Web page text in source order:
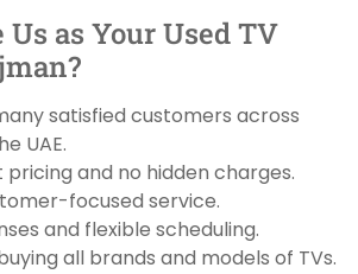
Us as Your Used TV
satisfied customers across
UAE.
and no hidden charges.
focused service.
and flexible scheduling.
all brands and models of TVs.